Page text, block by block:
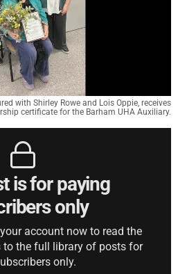
with Shirley Rowe and Lois Oppie, receives
certificate for the Barham UHA Auxiliary.
is for paying
only
account now to read the
to the full library of posts for
only.